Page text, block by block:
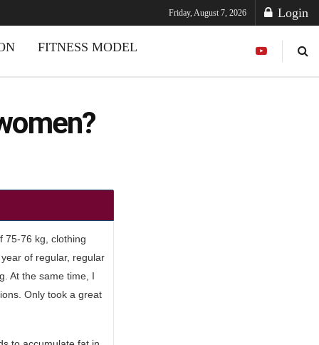
Friday, August 7, 2026 Login
FITNESS MODEL
75-76 kg, clothing
of regular, regular
At the same time, I
Only took a great